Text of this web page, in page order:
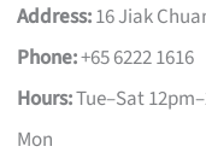
Address:16 Jiak
Phone:+65 6222 1616
Hours:Tue–Sat
Mon